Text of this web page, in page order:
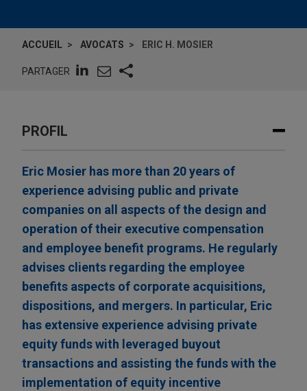
ACCUEIL AVOCATS ERIC H. MOSIER
PARTAGER
PROFIL
Eric Mosier has more than 20 years of
experience advising public and private
companies on all aspects of the design and
operation of their executive compensation
and employee benefit programs. He regularly
advises clients regarding the employee
benefits aspects of corporate acquisitions,
dispositions, and mergers. In particular, Eric
has extensive experience advising private
equity funds with leveraged buyout
transactions and assisting the funds with the
implementation of equity incentive